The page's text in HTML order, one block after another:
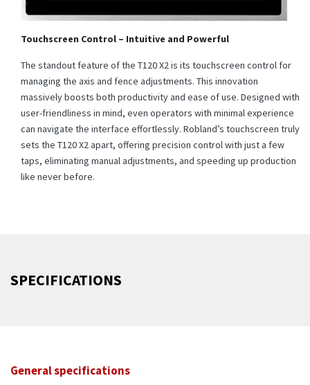
Touchscreen Control – Intuitive and Powerful
The standout feature of the T120 X2 is its touchscreen control for
managing the axis and fence adjustments. This innovation
massively boosts both productivity and ease of use. Designed with
user-friendliness in mind, even operators with minimal experience
can navigate the interface effortlessly. Robland’s touchscreen truly
sets the T120 X2 apart, offering precision control with just a few
taps, eliminating manual adjustments, and speeding up production
like never before.
SPECIFICATIONS
General specifications